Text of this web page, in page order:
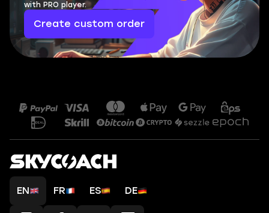
with PRO player.
Create custom order
EN FR ES DE